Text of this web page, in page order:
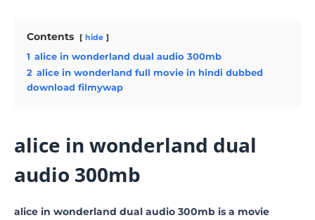
Contents hide
1 alice in wonderland dual audio 300mb
2 alice in wonderland full movie in hindi dubbed
download filmywap
alice in wonderland dual
audio 300mb
alice in wonderland dual audio 300mb is a movie